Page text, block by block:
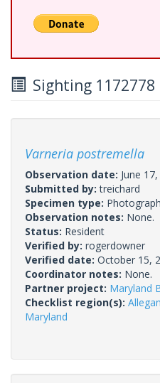
Sighting 1172778
Varneria postremella
Observation date: June
Submitted by:treichard
Specimen type: Photograph
Observation notes: None.
Status: Resident
Verified by: rogerdowner
Verified date: October 15,
Coordinator notes: None.
Partner project: Maryland
Checklist region(s):
Maryland